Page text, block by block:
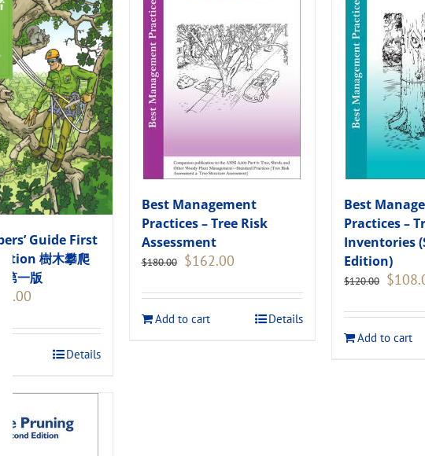
Guide First
樹木攀爬
第一版
$248.00.
Details
Best Management
Practices – Tree Risk
Assessment
$180.00
Original
$180.00.
$162.00Current
$162.00.
Add to cart
Details
Best
Practices –
Inventories
Edition)
$120.00 Original
$
Add to cart